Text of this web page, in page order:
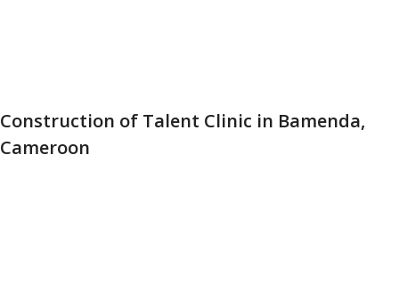
Construction of Talent Clinic in Bamenda,
Cameroon